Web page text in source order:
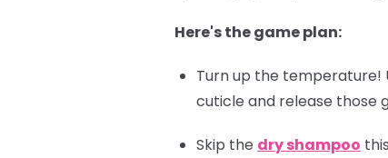
Here's the game plan:
Turn up the
cuticle and release those
Skip the dry shampoo